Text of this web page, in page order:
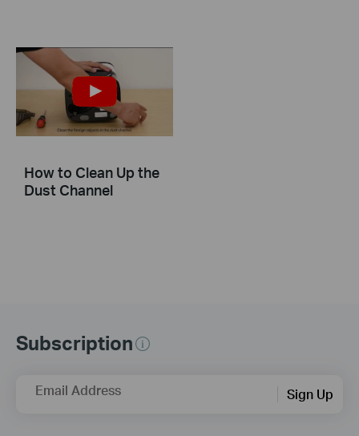
How to Clean Up the
Dust Channel
Subscription
Email Address Sign Up